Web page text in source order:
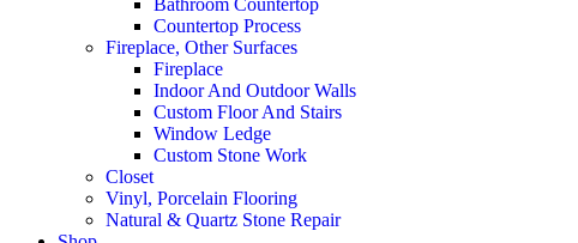
Bathroom Countertop
Countertop Process
Fireplace, Other Surfaces
Fireplace
Indoor And Outdoor Walls
Custom Floor And Stairs
Window Ledge
Custom Stone Work
Closet
Vinyl, Porcelain Flooring
Natural & Quartz Stone Repair